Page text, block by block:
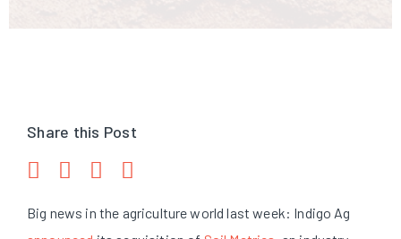
Share this Post
Big news in the agriculture world last week: Indigo Ag